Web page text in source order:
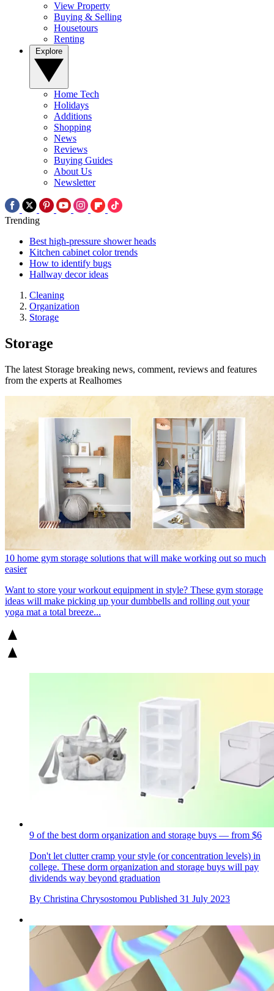
View Property
Buying & Selling
Housetours
Renting
Home Tech
Holidays
Additions
Shopping
News
Reviews
Buying Guides
About Us
Newsletter
Trending
Best high-pressure shower heads
Kitchen cabinet color trends
How to identify bugs
Hallway decor ideas
Cleaning
Organization
Storage
Storage
The latest Storage breaking news, comment, reviews and features
from the experts at Realhomes
10 home gym storage solutions that will make working out so much
easier
Want to store your workout equipment in style? These gym storage
ideas will make picking up your dumbbells and rolling out your
yoga mat a total breeze...
9 of the best dorm organization and storage buys — from $6
Don't let clutter cramp your style (or concentration levels) in
college. These dorm organization and storage buys will pay
dividends way beyond graduation
By Christina Chrysostomou Published 31 July 2023